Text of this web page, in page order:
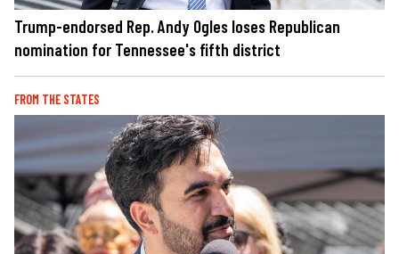
Trump-endorsed Rep. Andy Ogles loses Republican
nomination for Tennessee's fifth district
FROM THE STATES